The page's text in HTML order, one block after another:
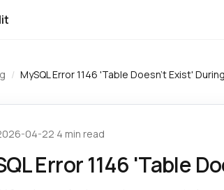
/ MySQL Error 1146 'Table Doesn't Exist'
04-22·4 min read
Error 1146 'Table